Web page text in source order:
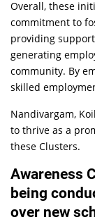
Overall, these
commitment to
providing
generating
community. By
skilled
Nandivargam,
to thrive as a
these Clusters.
Awareness
being
over new